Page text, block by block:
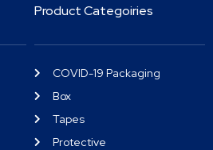
Product Categoiries
COVID-19 Packaging
Box
Tapes
Protective